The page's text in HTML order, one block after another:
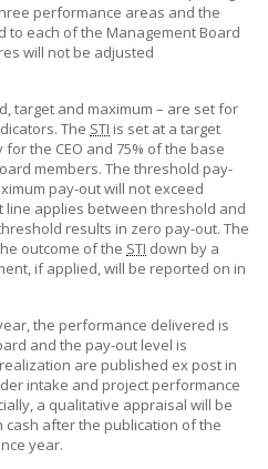
performance areas and the
to each of the Management Board
will not be adjusted
target and maximum – are set for
The STI is set at a target
the CEO and 75% of the base
members. The threshold pay-
pay-out will not exceed
line applies between threshold and
results in zero pay-out. The
outcome of the STI down by a
if applied, will be reported on in
the performance delivered is
and the pay-out level is
are published ex post in
intake and project performance
a qualitative appraisal will be
cash after the publication of the
year.